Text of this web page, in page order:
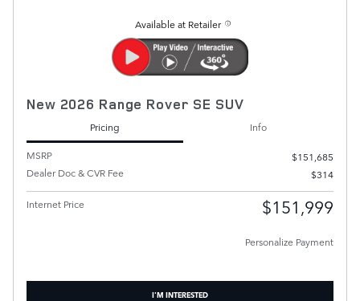
Available at Retailer
New 2026 Range Rover SE SUV
Pricing
Info
MSRP
$151,685
Dealer Doc & CVR Fee
$314
Internet Price $151,999
Personalize Payment
I'M INTERESTED